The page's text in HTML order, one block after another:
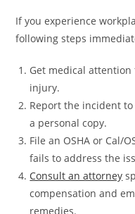
If you experience
following steps
Get medical
injury.
Report the incident
a personal copy.
File an OSHA or Cal/
fails to address the
Consult an attorney
compensation and
remedies.